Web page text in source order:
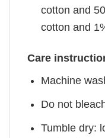
cotton and
cotton and
Care
Machine
Do not
Tumble dry: